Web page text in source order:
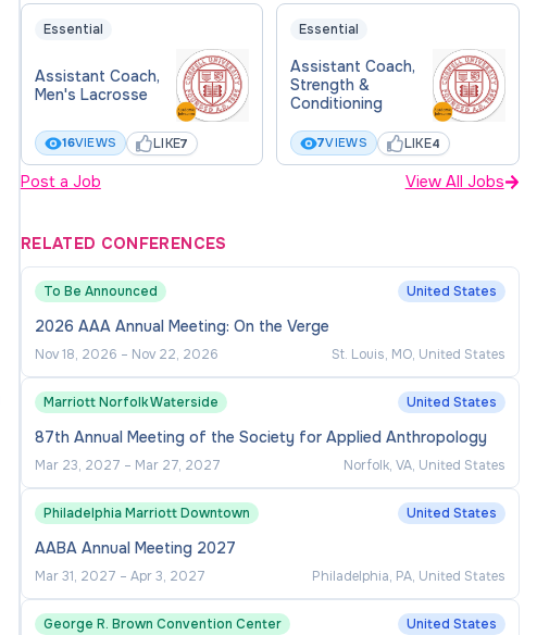
Essential
Assistant Coach,
Men's Lacrosse
16VIEWS LIKE7
Essential
Assistant Coach,
Strength &
Conditioning
7VIEWS LIKE4
Post a Job View All Jobs
RELATED CONFERENCES
To Be Announced United States
2026 AAA Annual Meeting: On the Verge
Nov 18, 2026 – Nov 22, 2026 St. Louis, MO, United States
Marriott Norfolk Waterside United States
87th Annual Meeting of the Society for Applied Anthropology
Mar 23, 2027 – Mar 27, 2027 Norfolk, VA, United States
Philadelphia Marriott Downtown United States
AABA Annual Meeting 2027
Mar 31, 2027 – Apr 3, 2027 Philadelphia, PA, United States
George R. Brown Convention Center United States